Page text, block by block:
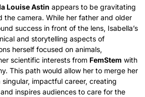
Louise Astin appears to be gravitating
the camera. While her father and older
success in front of the lens, Isabella’s
and storytelling aspects of
herself focused on animals,
scientific interests from FemStem with
This path would allow her to merge her
impactful career, creating
inspires audiences to care for the